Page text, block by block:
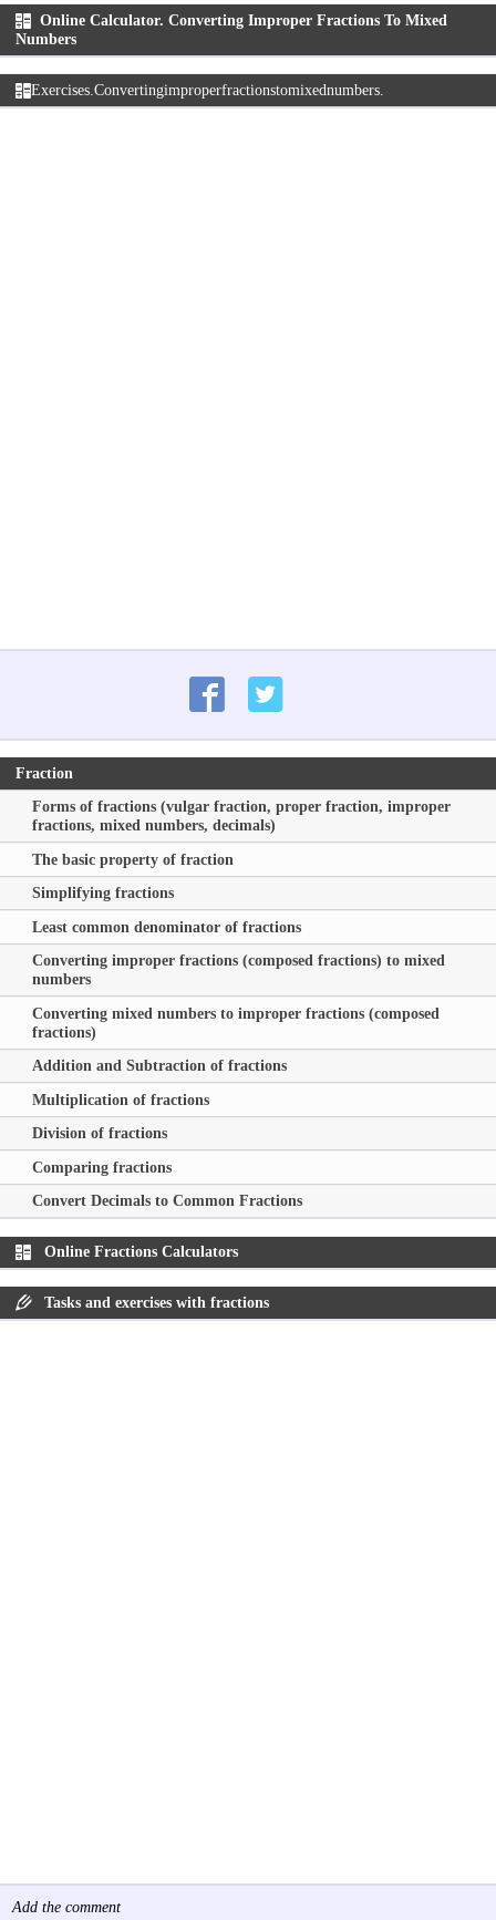
Online Calculator. Converting Improper Fractions To Mixed
Numbers
Exercises. Converting improper fractions to mixed numbers.
Fraction
Forms of fractions (vulgar fraction, proper fraction, improper
fractions, mixed numbers, decimals)
The basic property of fraction
Simplifying fractions
Least common denominator of fractions
Converting improper fractions (composed fractions) to mixed
numbers
Converting mixed numbers to improper fractions (composed
fractions)
Addition and Subtraction of fractions
Multiplication of fractions
Division of fractions
Comparing fractions
Convert Decimals to Common Fractions
Online Fractions Calculators
Tasks and exercises with fractions
Add the comment